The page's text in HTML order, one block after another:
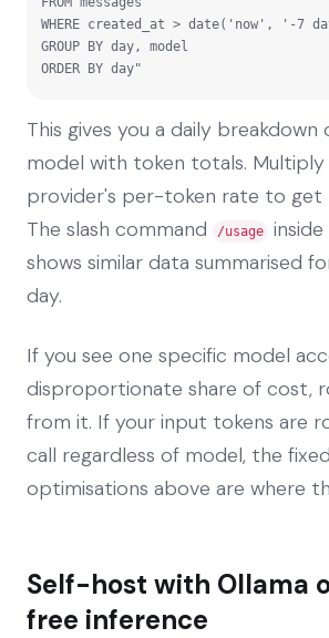
WHERE created_at > date('now', '-7
GROUP BY day, model
ORDER BY day"
This gives you a daily breakdown
model with token totals.
provider's per-token rate to get
The slash command
/usage
shows similar data summarised
day.
If you see one specific model
disproportionate share of cost,
from it. If your input tokens are
call regardless of model, the
optimisations above are where
Self-host with Ollama
free inference